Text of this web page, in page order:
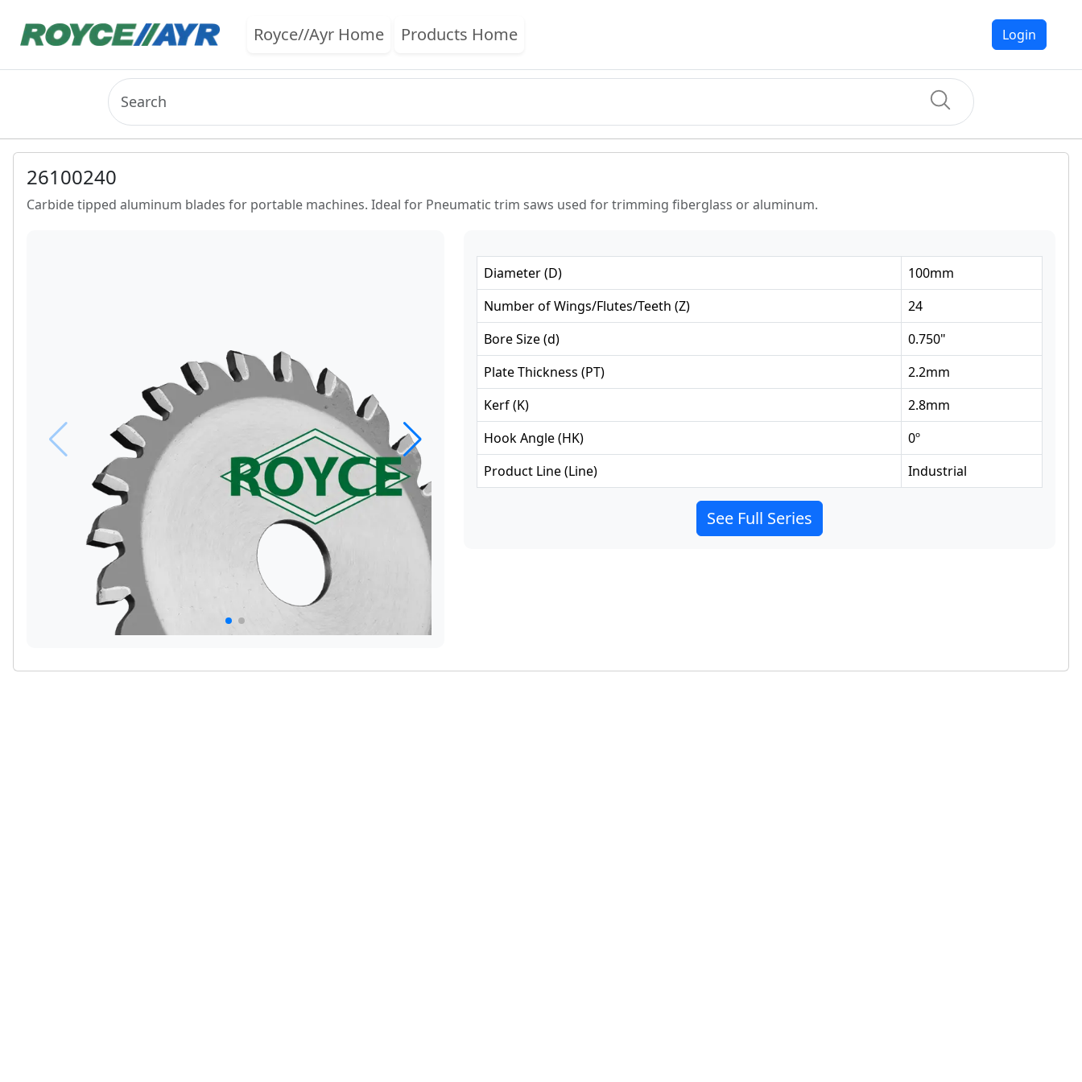
Royce//Ayr Home Products Home Login
26100240
Carbide tipped aluminum blades for portable machines. Ideal for Pneumatic trim saws used for trimming fiberglass or aluminum.
Diameter(D) 100mm
Number of Wings/Flutes/Teeth (Z)
24
Bore Size(d) 0.750"
Plate Thickness (PT) 2.2mm
Kerf(K) 2.8mm
Hook Angle(HK) 0º
Product Line(Line) Industrial
See Full Series